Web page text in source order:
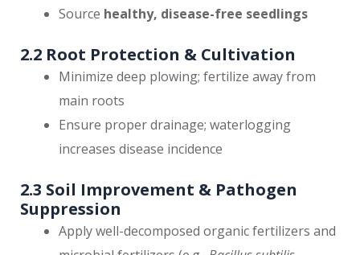
Source healthy, disease-free seedlings
2.2 Root Protection & Cultivation
Minimize deep plowing; fertilize away from
main roots
Ensure proper drainage; waterlogging
increases disease incidence
2.3 Soil Improvement & Pathogen
Suppression
Apply well-decomposed organic fertilizers and